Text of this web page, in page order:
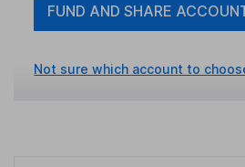
FUND AND SHARE
Not sure which account to